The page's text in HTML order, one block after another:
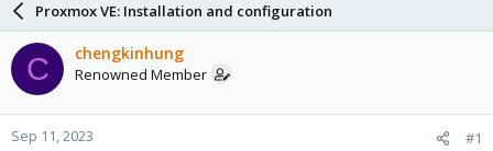
a
d
s
t
a
r
r
d
a
e
Proxmox VE: Installation and configuration
C chengkinhung
Renowned Member
Sep 11, 2023 #1